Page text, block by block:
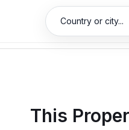
Country or city...
This